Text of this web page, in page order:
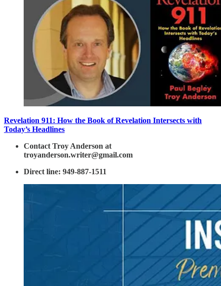
Revelation 911: How the Book of Revelation Intersects with
Today’s Headlines
Contact Troy Anderson at
troyanderson.writer@gmail.com
Direct line: 949-887-1511